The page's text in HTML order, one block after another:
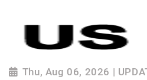
Thu, Aug 06, 2026 |